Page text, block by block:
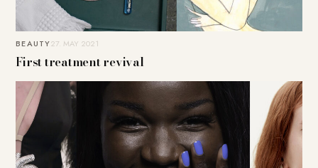
BEAUTY27. MAY 2021
First treatment revival